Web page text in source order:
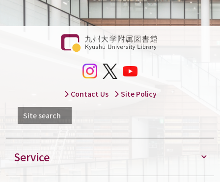
Contact Us Site Policy
Site search
Service